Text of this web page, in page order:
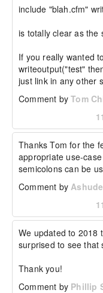
include "blah.cfm"
is totally clear as the
If you really wanted
writeoutput("test"
just link in any other
Comment byTom
Thanks Tom for the
appropriate use-
semicolons can be
Comment by
We updated to 2018
surprised to see that
Thank you!
Comment by Phillip